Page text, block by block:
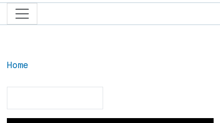
Home